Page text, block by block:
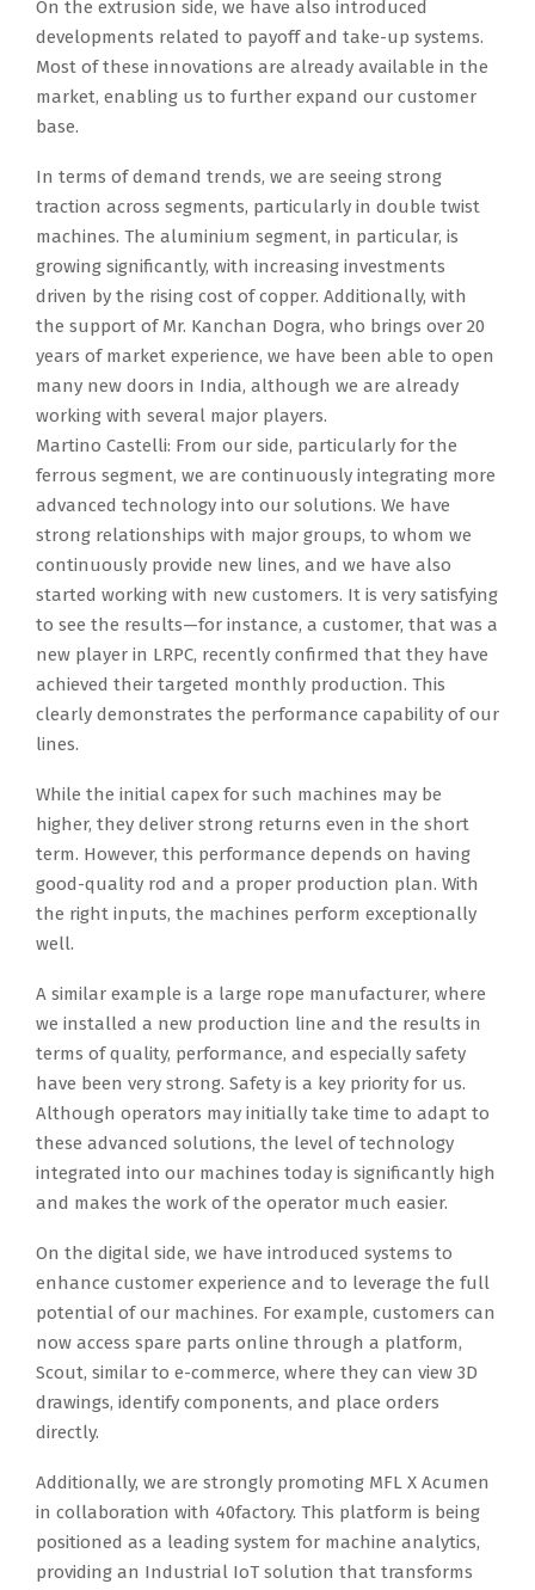
On the extrusion side, we have also introduced
developments related to payoff and take-up systems.
Most of these innovations are already available in the
market, enabling us to further expand our customer
base.
In terms of demand trends, we are seeing strong
traction across segments, particularly in double twist
machines. The aluminium segment, in particular, is
growing significantly, with increasing investments
driven by the rising cost of copper. Additionally, with
the support of Mr. Kanchan Dogra, who brings over 20
years of market experience, we have been able to open
many new doors in India, although we are already
working with several major players.
Martino Castelli: From our side, particularly for the
ferrous segment, we are continuously integrating more
advanced technology into our solutions. We have
strong relationships with major groups, to whom we
continuously provide new lines, and we have also
started working with new customers. It is very satisfying
to see the results—for instance, a customer, that was a
new player in LRPC, recently confirmed that they have
achieved their targeted monthly production. This
clearly demonstrates the performance capability of our
lines.
While the initial capex for such machines may be
higher, they deliver strong returns even in the short
term. However, this performance depends on having
good-quality rod and a proper production plan. With
the right inputs, the machines perform exceptionally
well.
A similar example is a large rope manufacturer, where
we installed a new production line and the results in
terms of quality, performance, and especially safety
have been very strong. Safety is a key priority for us.
Although operators may initially take time to adapt to
these advanced solutions, the level of technology
integrated into our machines today is significantly high
and makes the work of the operator much easier.
On the digital side, we have introduced systems to
enhance customer experience and to leverage the full
potential of our machines. For example, customers can
now access spare parts online through a platform,
Scout, similar to e-commerce, where they can view 3D
drawings, identify components, and place orders
directly.
Additionally, we are strongly promoting MFL X Acumen
in collaboration with 40factory. This platform is being
positioned as a leading system for machine analytics,
providing an Industrial IoT solution that transforms